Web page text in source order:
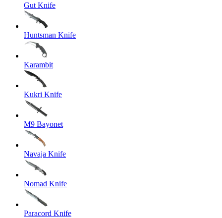
Gut Knife
Huntsman Knife
Karambit
Kukri Knife
M9 Bayonet
Navaja Knife
Nomad Knife
Paracord Knife